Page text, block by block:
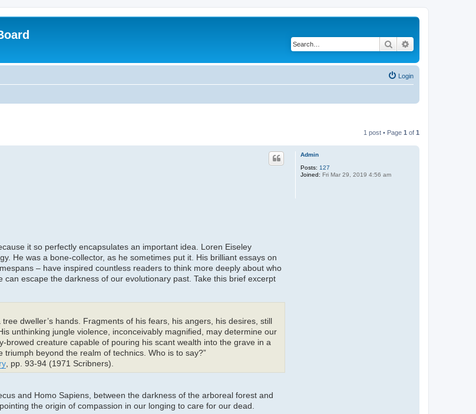
Search
Login
1 post • Page 1 of 1
Admin
Posts: 127
Joined: Fri Mar 29, 2019 4:56 am
it so perfectly encapsulates an important idea. Loren Eiseley
He was a bone-collector, as he sometimes put it. His brilliant essays on
– have inspired countless readers to think more deeply about who
escape the darkness of our evolutionary past. Take this brief excerpt
dweller’s hands. Fragments of his fears, his angers, his desires, still
unthinking jungle violence, inconceivably magnified, may determine our
creature capable of pouring his scant wealth into the grave in a
beyond the realm of technics. Who is to say?”
, pp. 93-94 (1971 Scribners).
and Homo Sapiens, between the darkness of the arboreal forest and
the origin of compassion in our longing to care for our dead.